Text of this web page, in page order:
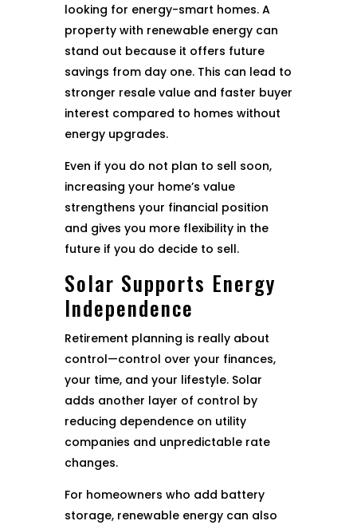
looking for energy-smart homes. A
property with renewable energy can
stand out because it offers future
savings from day one. This can lead to
stronger resale value and faster buyer
interest compared to homes without
energy upgrades.
Even if you do not plan to sell soon,
increasing your home’s value
strengthens your financial position
and gives you more flexibility in the
future if you do decide to sell.
Solar Supports Energy
Independence
Retirement planning is really about
control—control over your finances,
your time, and your lifestyle. Solar
adds another layer of control by
reducing dependence on utility
companies and unpredictable rate
changes.
For homeowners who add battery
storage, renewable energy can also